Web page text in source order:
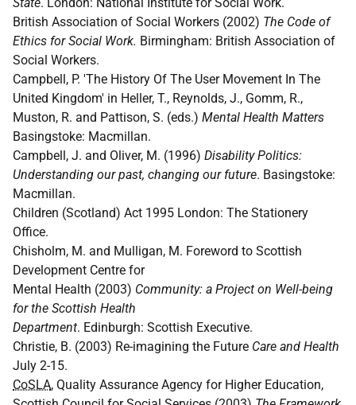
British Association of Social Workers (2002) The Code of
Ethics for Social Work. Birmingham: British Association of
Social Workers.
Campbell, P. 'The History Of The User Movement In The
United Kingdom' in Heller, T., Reynolds, J., Gomm, R.,
Muston, R. and Pattison, S. (eds.) Mental Health Matters
Basingstoke: Macmillan.
Campbell, J. and Oliver, M. (1996) Disability Politics:
Understanding our past, changing our future. Basingstoke:
Macmillan.
Children (Scotland) Act 1995 London: The Stationery
Office.
Chisholm, M. and Mulligan, M. Foreword to Scottish
Development Centre for
Mental Health (2003) Community: a Project on Well-being
for the Scottish Health
Department. Edinburgh: Scottish Executive.
Christie, B. (2003) Re-imagining the Future Care and Health
July 2-15.
CoSLA, Quality Assurance Agency for Higher Education,